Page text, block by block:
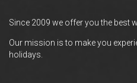
Since 2009 we offer you the best
Our mission is to make you
holidays.